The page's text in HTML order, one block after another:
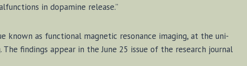
in do­pa­mine re­lease.”
known as func­tion­al mag­net­ic res­o­nance im­ag­ing, at the uni­
find­ings ap­pear in the June 25 is­sue of the re­search jour­nal